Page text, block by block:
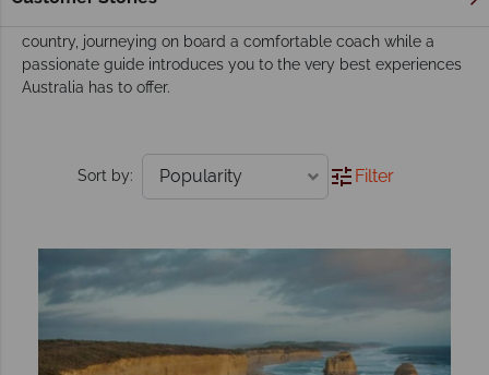
country, journeying on board a comfortable coach while a
passionate guide introduces you to the very best experiences
Australia has to offer.
Sort by: Filter